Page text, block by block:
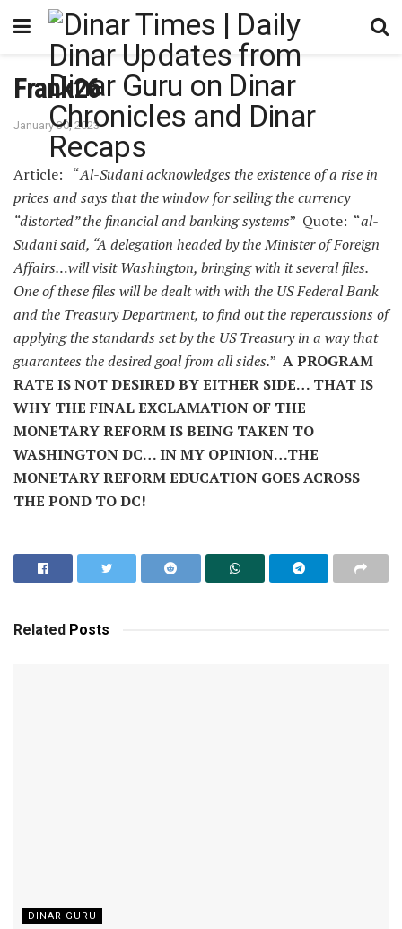
Frank26
January 30, 2023
Article: “Al-Sudani acknowledges the existence of a rise in
prices and says that the window for selling the currency
“distorted” the financial and banking systems” Quote: “al-
Sudani said, “A delegation headed by the Minister of Foreign
Affairs…will visit Washington, bringing with it several files.
One of these files will be dealt with with the US Federal Bank
and the Treasury Department, to find out the repercussions of
applying the standards set by the US Treasury in a way that
guarantees the desired goal from all sides.” A PROGRAM
RATE IS NOT DESIRED BY EITHER SIDE… THAT IS
WHY THE FINAL EXCLAMATION OF THE
MONETARY REFORM IS BEING TAKEN TO
WASHINGTON DC… IN MY OPINION…THE
MONETARY REFORM EDUCATION GOES ACROSS
THE POND TO DC!
Related Posts
DINAR GURU